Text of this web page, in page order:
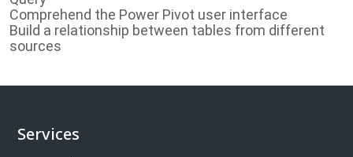
Comprehend the Power Pivot user interface
Build a relationship between tables from different
sources
Services